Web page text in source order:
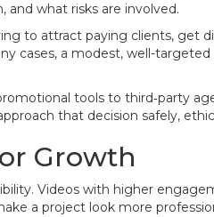
what risks are involved.
to attract paying clients, get
cases, a modest, well-
tools to third‑party
that decision safely,
Growth
Videos with higher
a project look more